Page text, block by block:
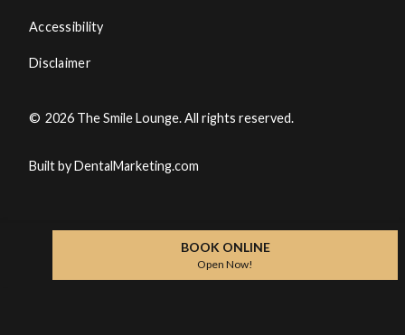
© 2026 The Smile Lounge. All rights reserved.
Accessibility
Disclaimer
Built by DentalMarketing.com
BOOK ONLINE
Open Now!